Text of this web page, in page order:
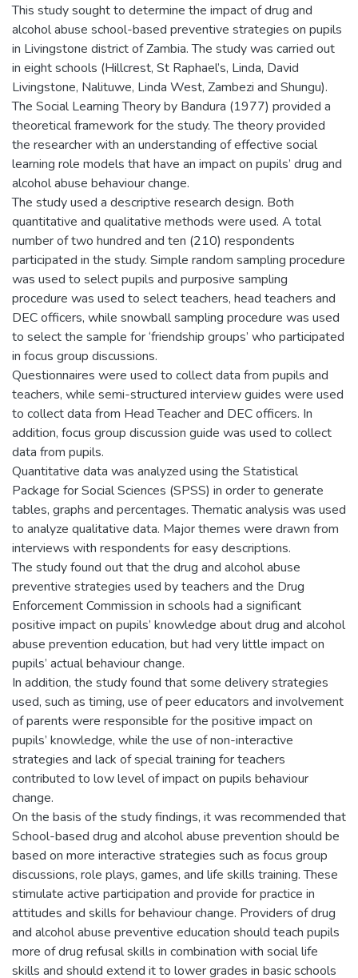
This study sought to determine the impact of drug and
alcohol abuse school-based preventive strategies on pupils
in Livingstone district of Zambia. The study was carried out
in eight schools (Hillcrest, St Raphael’s, Linda, David
Livingstone, Nalituwe, Linda West, Zambezi and Shungu).
The Social Learning Theory by Bandura (1977) provided a
theoretical framework for the study. The theory provided
the researcher with an understanding of effective social
learning role models that have an impact on pupils’ drug and
alcohol abuse behaviour change.
The study used a descriptive research design. Both
quantitative and qualitative methods were used. A total
number of two hundred and ten (210) respondents
participated in the study. Simple random sampling procedure
was used to select pupils and purposive sampling
procedure was used to select teachers, head teachers and
DEC officers, while snowball sampling procedure was used
to select the sample for ‘friendship groups’ who participated
in focus group discussions.
Questionnaires were used to collect data from pupils and
teachers, while semi-structured interview guides were used
to collect data from Head Teacher and DEC officers. In
addition, focus group discussion guide was used to collect
data from pupils.
Quantitative data was analyzed using the Statistical
Package for Social Sciences (SPSS) in order to generate
tables, graphs and percentages. Thematic analysis was used
to analyze qualitative data. Major themes were drawn from
interviews with respondents for easy descriptions.
The study found out that the drug and alcohol abuse
preventive strategies used by teachers and the Drug
Enforcement Commission in schools had a significant
positive impact on pupils’ knowledge about drug and alcohol
abuse prevention education, but had very little impact on
pupils’ actual behaviour change.
In addition, the study found that some delivery strategies
used, such as timing, use of peer educators and involvement
of parents were responsible for the positive impact on
pupils’ knowledge, while the use of non-interactive
strategies and lack of special training for teachers
contributed to low level of impact on pupils behaviour
change.
On the basis of the study findings, it was recommended that
School-based drug and alcohol abuse prevention should be
based on more interactive strategies such as focus group
discussions, role plays, games, and life skills training. These
stimulate active participation and provide for practice in
attitudes and skills for behaviour change. Providers of drug
and alcohol abuse preventive education should teach pupils
more of drug refusal skills in combination with social life
skills and should extend it to lower grades in basic schools